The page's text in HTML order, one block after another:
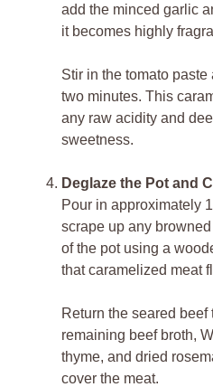
add the minced garlic
it becomes highly
Stir in the tomato
two minutes. This
any raw acidity and
sweetness.
Deglaze the Pot and
Pour in approximately
scrape up any
of the pot using a
that caramelized meat
Return the seared beef
remaining beef broth,
thyme, and dried
cover the meat.